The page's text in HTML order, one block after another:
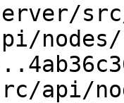
api/